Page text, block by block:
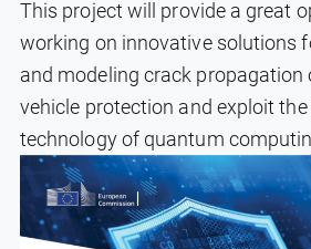
This project will provide a great
working on innovative solutions
and modeling crack
vehicle protection and exploit
technology of quantum